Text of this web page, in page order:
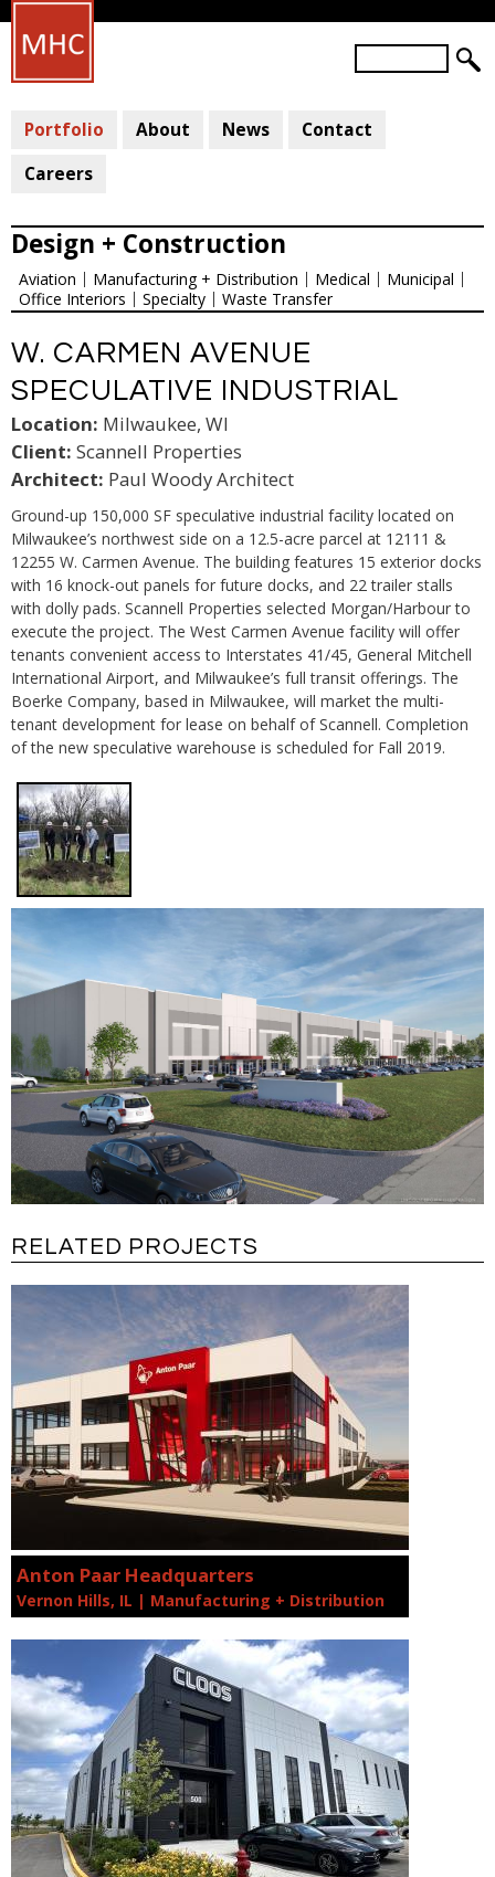
S
A
H
O
R
e
r
Portfolio About News
Contact
Careers
Design + Construction
Aviation Manufacturing + Distribution Medical
Municipal
Office Interiors
Specialty Waste Transfer
W. CARMEN AVENUE
SPECULATIVE INDUSTRIAL
Location: Milwaukee, WI
Client: Scannell Properties
Architect: Paul Woody Architect
Ground-up 150,000 SF speculative industrial facility located on
Milwaukee’s northwest side on a 12.5-acre parcel at 12111 &
12255 W. Carmen Avenue. The building features 15 exterior docks
with 16 knock-out panels for future docks, and 22 trailer stalls
with dolly pads. Scannell Properties selected Morgan/Harbour to
execute the project. The West Carmen Avenue facility will offer
tenants convenient access to Interstates 41/45, General Mitchell
International Airport, and Milwaukee’s full transit offerings. The
Boerke Company, based in Milwaukee, will market the multi-
tenant development for lease on behalf of Scannell. Completion
of the new speculative warehouse is scheduled for Fall 2019.
RELATED PROJECTS
Anton Paar Headquarters
Vernon Hills, IL | Manufacturing + Distribution